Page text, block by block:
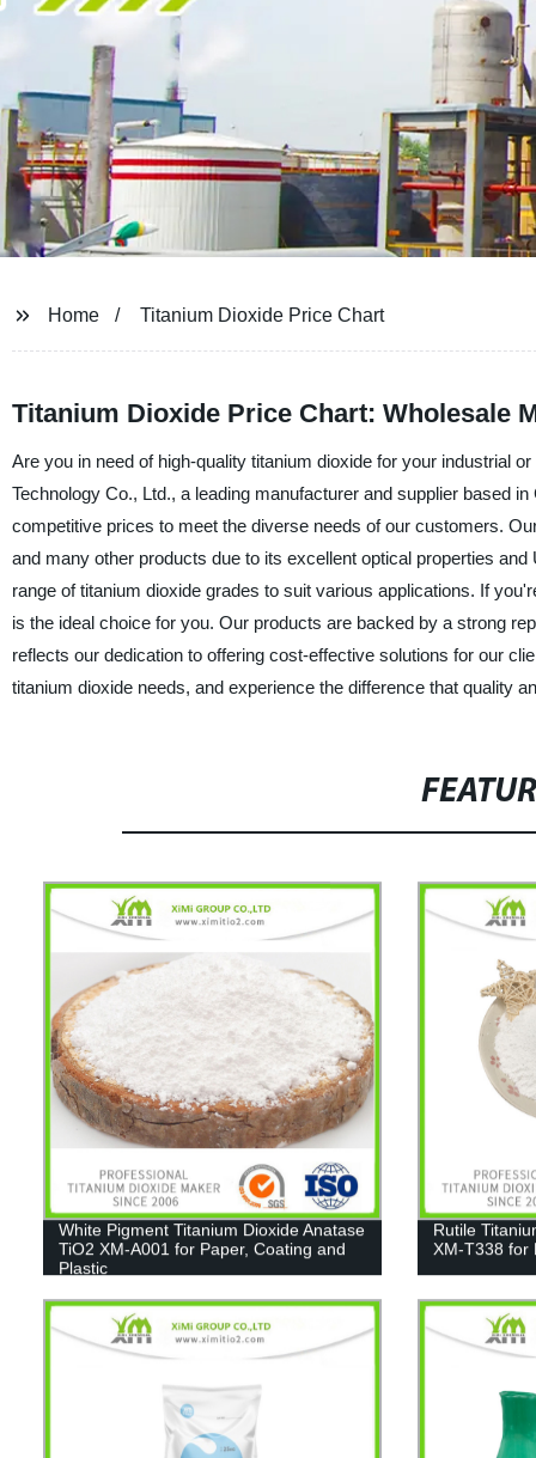
Home Titanium Dioxide Price Chart
Titanium Dioxide Price Chart: Wholesale
Are you in need of high-quality titanium dioxide for your industrial
Technology Co., Ltd., a leading manufacturer and supplier based
competitive prices to meet the diverse needs of our customers.
and many other products due to its excellent optical properties
range of titanium dioxide grades to suit various applications. If
is the ideal choice for you. Our products are backed by a strong
reflects our dedication to offering cost-effective solutions for our
titanium dioxide needs, and experience the difference that quality
White Pigment Titanium Dioxide Anatase
TiO2 XM-A001 for Paper, Coating and
Plastic
Rutile
XM-T338 for